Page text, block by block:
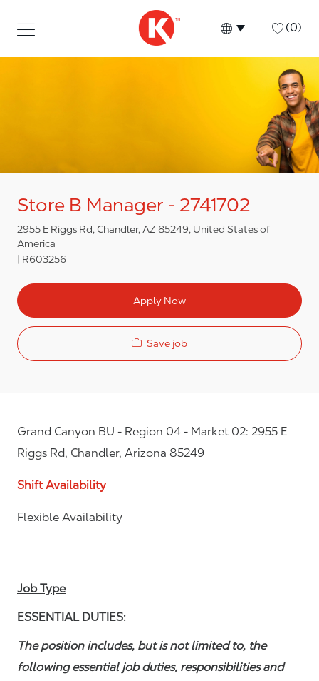
Language
English (0)
Store B Manager - 2741702
2955 E Riggs Rd, Chandler, AZ 85249, United States of
America
R603256
Apply Now
Save job
Grand Canyon BU - Region 04 - Market 02: 2955 E
Riggs Rd, Chandler, Arizona 85249
Shift Availability
Flexible Availability
Job Type
ESSENTIAL DUTIES:
The position includes, but is not limited to, the
following essential job duties, responsibilities and